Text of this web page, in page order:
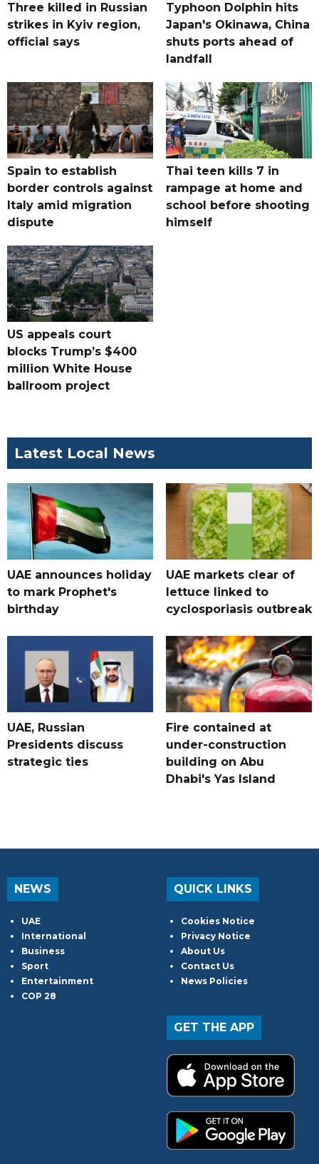
Three killed in Russian
strikes in Kyiv region,
official says
Typhoon Dolphin hits
Japan's Okinawa, China
shuts ports ahead of
landfall
Spain to establish
border controls against
Italy amid migration
dispute
Thai teen kills 7 in
rampage at home and
school before shooting
himself
US appeals court
blocks Trump’s $400
million White House
ballroom project
Latest Local News
UAE announces holiday
to mark Prophet's
birthday
UAE markets clear of
lettuce linked to
cyclosporiasis outbreak
UAE, Russian
Presidents discuss
strategic ties
Fire contained at
under-construction
building on Abu
Dhabi's Yas Island
NEWS
UAE
International
Business
Sport
Entertainment
COP 28
QUICK LINKS
Cookies Notice
Privacy Notice
About Us
Contact Us
News Policies
GET THE APP